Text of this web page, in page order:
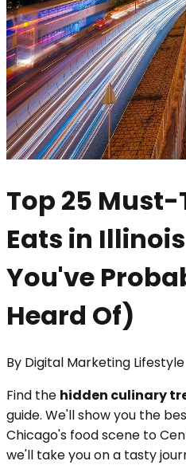
Top 25 Must-
Eats in
You've
Heard Of)
By Digital Marketing Lifestyle
Find the hidden culinary
guide. We'll show you the
Chicago's food scene to
we'll take you on a tasty